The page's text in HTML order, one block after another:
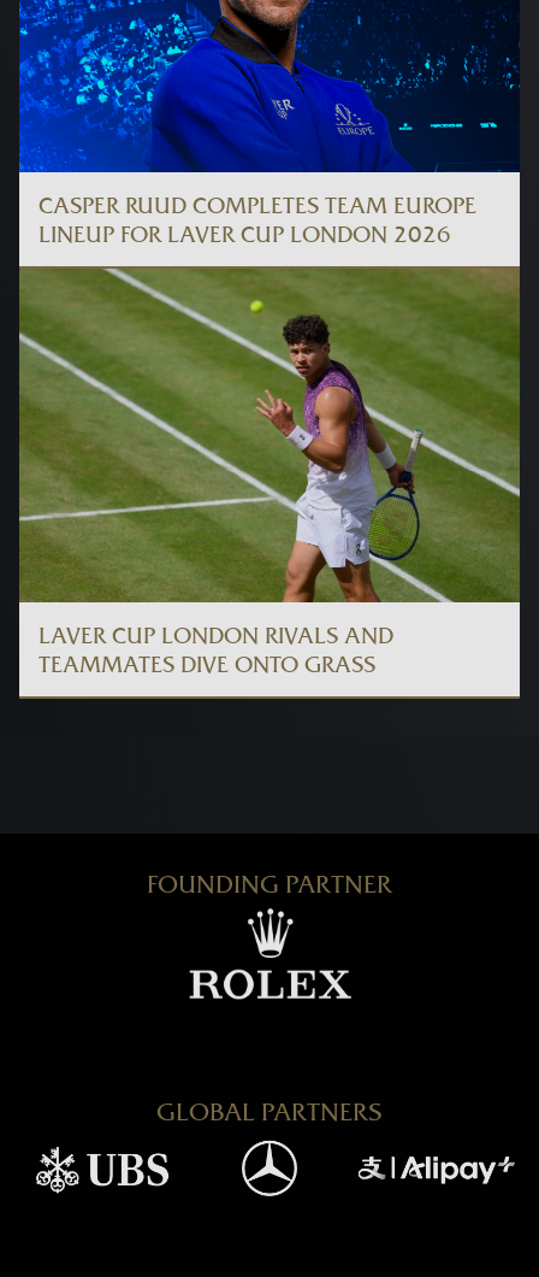
CASPER RUUD COMPLETES TEAM EUROPE
LINEUP FOR LAVER CUP LONDON 2026
LAVER CUP LONDON RIVALS AND
TEAMMATES DIVE ONTO GRASS
FOUNDING PARTNER
GLOBAL PARTNERS